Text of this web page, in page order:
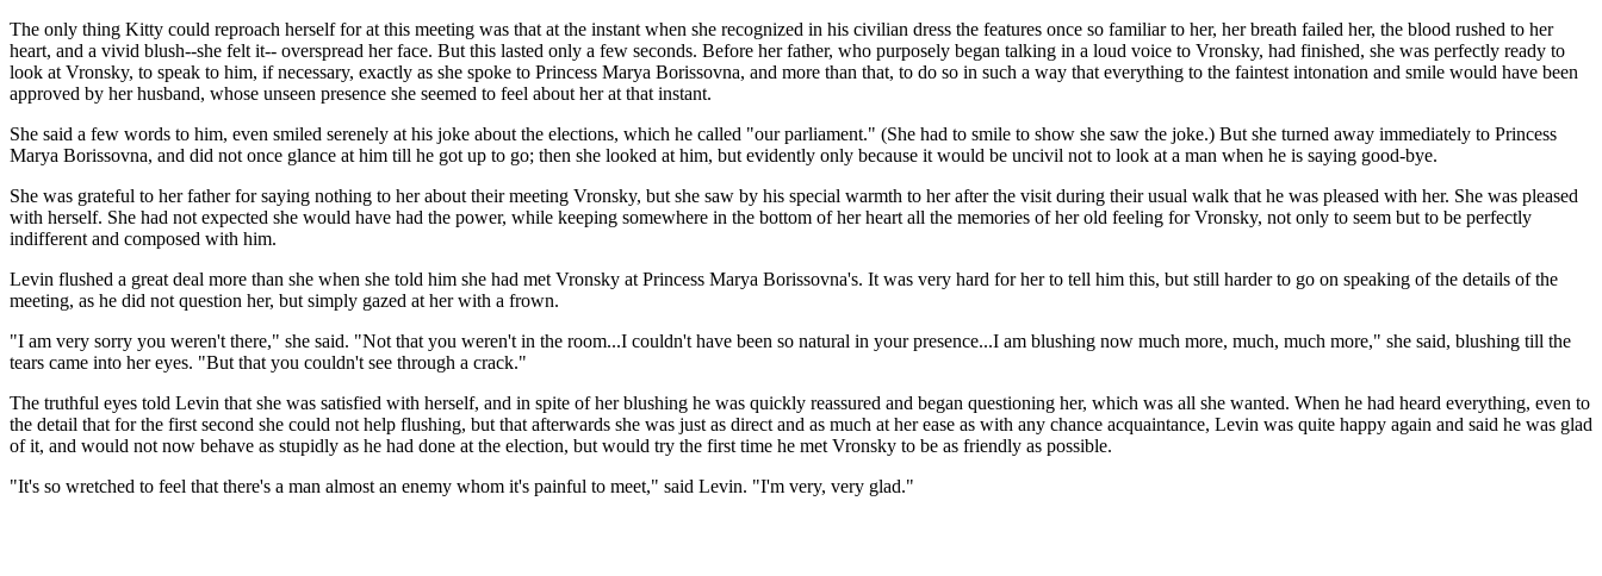
The only thing Kitty could reproach herself for at this meeting was that at the instant when she recognized in his civilian dress the features once so familiar to her, her breath failed her, the blood rushed to her
heart, and a vivid blush--she felt it-- overspread her face. But this lasted only a few seconds. Before her father, who purposely began talking in a loud voice to Vronsky, had finished, she was perfectly ready to
look at Vronsky, to speak to him, if necessary, exactly as she spoke to Princess Marya Borissovna, and more than that, to do so in such a way that everything to the faintest intonation and smile would have been
approved by her husband, whose unseen presence she seemed to feel about her at that instant.
She said a few words to him, even smiled serenely at his joke about the elections, which he called "our parliament." (She had to smile to show she saw the joke.) But she turned away immediately to Princess
Marya Borissovna, and did not once glance at him till he got up to go; then she looked at him, but evidently only because it would be uncivil not to look at a man when he is saying good-bye.
She was grateful to her father for saying nothing to her about their meeting Vronsky, but she saw by his special warmth to her after the visit during their usual walk that he was pleased with her. She was pleased
with herself. She had not expected she would have had the power, while keeping somewhere in the bottom of her heart all the memories of her old feeling for Vronsky, not only to seem but to be perfectly
indifferent and composed with him.
Levin flushed a great deal more than she when she told him she had met Vronsky at Princess Marya Borissovna's. It was very hard for her to tell him this, but still harder to go on speaking of the details of the
meeting, as he did not question her, but simply gazed at her with a frown.
"I am very sorry you weren't there," she said. "Not that you weren't in the room...I couldn't have been so natural in your presence...I am blushing now much more, much, much more," she said, blushing till the
tears came into her eyes. "But that you couldn't see through a crack."
The truthful eyes told Levin that she was satisfied with herself, and in spite of her blushing he was quickly reassured and began questioning her, which was all she wanted. When he had heard everything, even to
the detail that for the first second she could not help flushing, but that afterwards she was just as direct and as much at her ease as with any chance acquaintance, Levin was quite happy again and said he was glad
of it, and would not now behave as stupidly as he had done at the election, but would try the first time he met Vronsky to be as friendly as possible.
"It's so wretched to feel that there's a man almost an enemy whom it's painful to meet," said Levin. "I'm very, very glad."